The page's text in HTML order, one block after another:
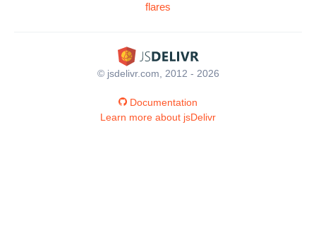
flares
© jsdelivr.com, 2012 - 2026
Documentation
Learn more about jsDelivr